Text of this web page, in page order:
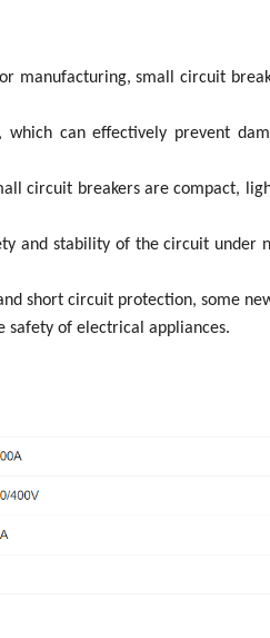
manufacturing, small circuit
can effectively prevent
circuit breakers are compact,
and stability of the circuit
short circuit protection, some
safety of electrical appliances.